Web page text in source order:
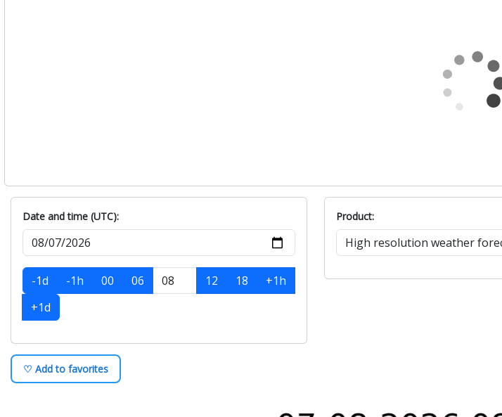
Date and time (UTC):
-1d -1h 00 06 12 18
+1h
+1d
Product:
♡ Add to favorites